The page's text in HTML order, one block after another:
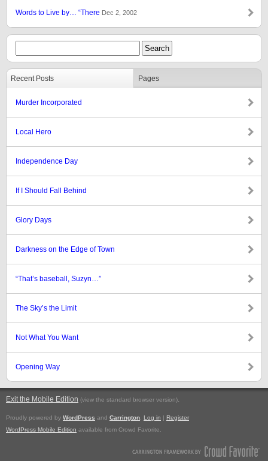
Words to Live by… “There Dec 2, 2002
Recent Posts Pages
Murder Incorporated
Local Hero
Independence Day
If I Should Fall Behind
Glory Days
Darkness on the Edge of Town
“That’s baseball, Suzyn…”
The Sky’s the Limit
Not What You Want
Opening Way
Exit the Mobile Edition (view the standard browser version).
Proudly powered by WordPress and Carrington Log in | Register
WordPress Mobile Edition available from Crowd Favorite.